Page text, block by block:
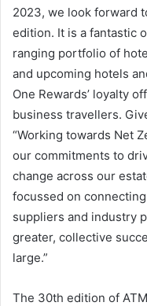
2023, we look forward
edition. It is a fantastic
ranging portfolio of
and upcoming hotels
One Rewards’ loyalty
business travellers.
“Working towards Net
our commitments to
change across our
focussed on
suppliers and industry
greater, collective
large.”
The 30th edition of